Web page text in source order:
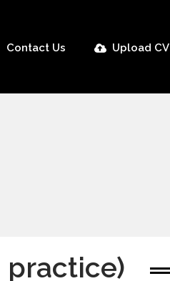
Contact Us Upload CV
practice)